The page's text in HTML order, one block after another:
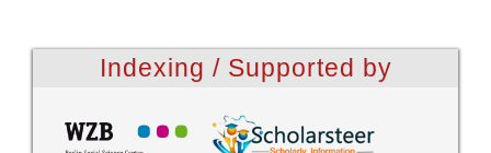
Indexing / Supported by